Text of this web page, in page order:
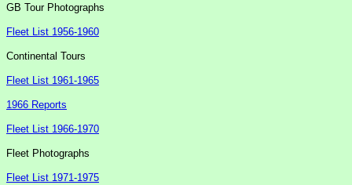
GB Tour Photographs
Fleet List 1956-1960
Continental Tours
Fleet List 1961-1965
1966 Reports
Fleet List 1966-1970
Fleet Photographs
Fleet List 1971-1975